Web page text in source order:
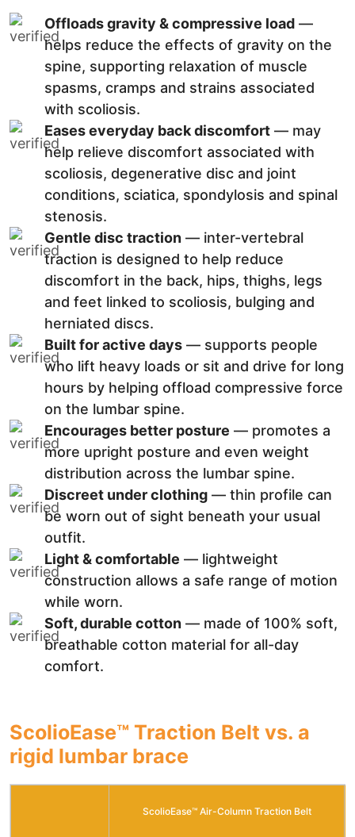
Offloads gravity & compressive load —
helps reduce the effects of gravity on the
spine, supporting relaxation of muscle
spasms, cramps and strains associated
with scoliosis.
Eases everyday back discomfort — may
help relieve discomfort associated with
scoliosis, degenerative disc and joint
conditions, sciatica, spondylosis and spinal
stenosis.
Gentle disc traction — inter-vertebral
traction is designed to help reduce
discomfort in the back, hips, thighs, legs
and feet linked to scoliosis, bulging and
herniated discs.
Built for active days — supports people
who lift heavy loads or sit and drive for long
hours by helping offload compressive force
on the lumbar spine.
Encourages better posture — promotes a
more upright posture and even weight
distribution across the lumbar spine.
Discreet under clothing — thin profile can
be worn out of sight beneath your usual
outfit.
Light & comfortable — lightweight
construction allows a safe range of motion
while worn.
Soft, durable cotton — made of 100% soft,
breathable cotton material for all-day
comfort.
ScolioEase™ Traction Belt vs. a
rigid lumbar brace
ScolioEase™ Air-Column Traction Belt